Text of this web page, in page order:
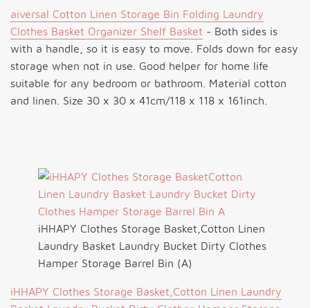
aiversal Cotton Linen Storage Bin Folding Laundry
Clothes Basket Organizer Shelf Basket - Both sides is
with a handle, so it is easy to move. Folds down for easy
storage when not in use. Good helper for home life
suitable for any bedroom or bathroom. Material cotton
and linen. Size 30 x 30 x 41cm/118 x 118 x 161inch.
iHHAPY Clothes Storage Basket,Cotton Linen
Laundry Basket Laundry Bucket Dirty Clothes
Hamper Storage Barrel Bin (A)
iHHAPY Clothes Storage Basket,Cotton Linen Laundry